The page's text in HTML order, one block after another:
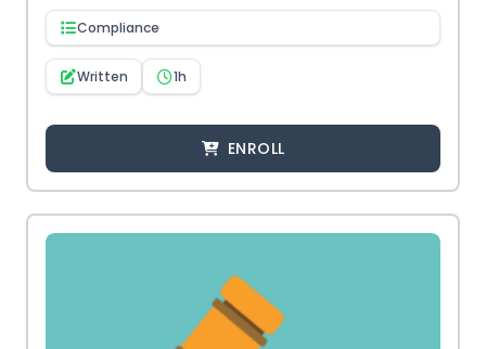
Compliance
Written 1h
ENROLL